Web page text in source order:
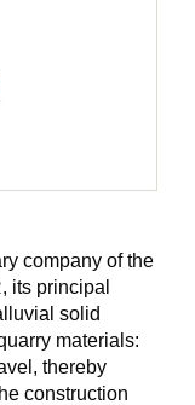
company of the
its principal
solid
materials:
thereby
construction